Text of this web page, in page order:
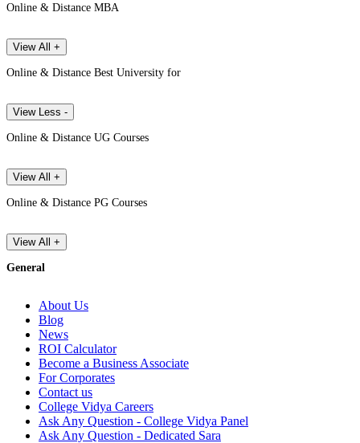
Online & Distance MBA
View All +
Online & Distance Best University for
View Less -
Online & Distance UG Courses
View All +
Online & Distance PG Courses
View All +
General
About Us
Blog
News
ROI Calculator
Become a Business Associate
For Corporates
Contact us
College Vidya Careers
Ask Any Question - College Vidya Panel
Ask Any Question - Dedicated Sara